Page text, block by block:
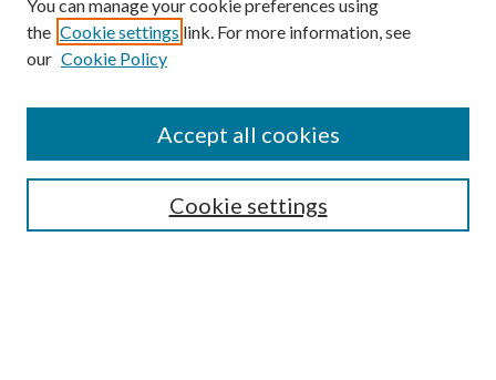
Search
Select context to search:
You can manage your cookie preferences using
the Cookie settings link. For more information, see
our Cookie Policy
Cookie settings
Accept all cookies